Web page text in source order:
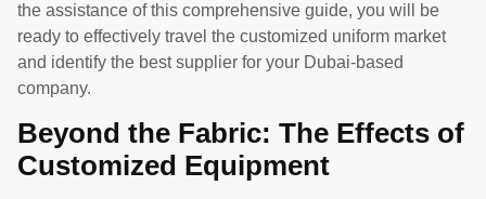
the assistance of this comprehensive guide, you will be
ready to effectively travel the customized uniform market
and identify the best supplier for your Dubai-based
company.
Beyond the Fabric: The Effects of
Customized Equipment